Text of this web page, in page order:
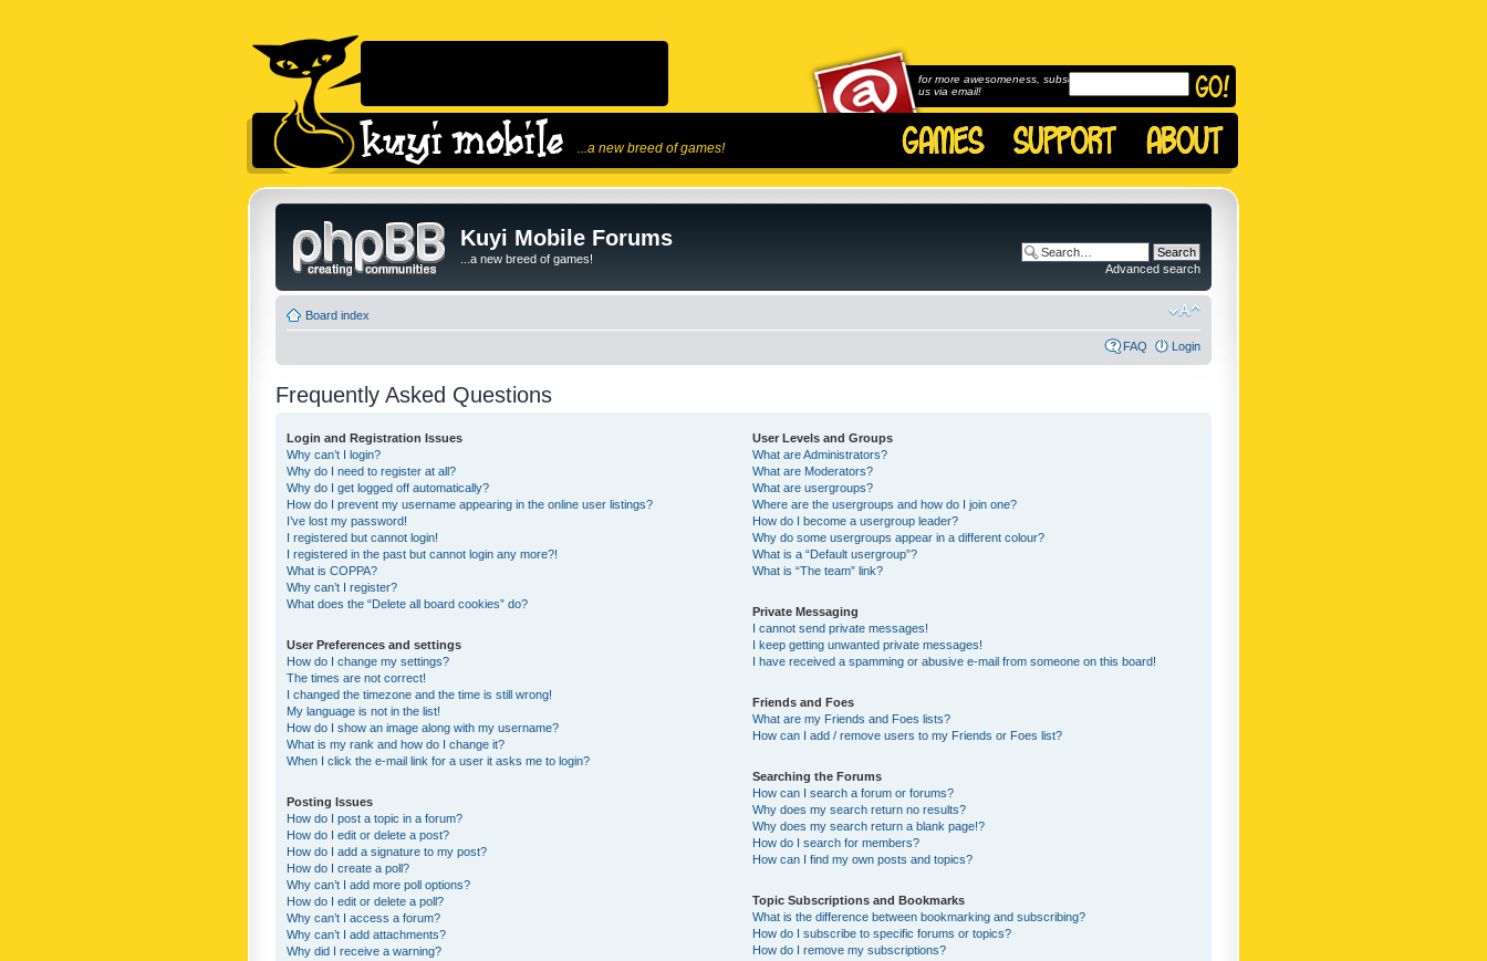
...a new breed of games!
for more awesomeness, subscribe to
us via email!
Kuyi Mobile Forums
...a new breed of games!
Advanced search
Board index
FAQ Login
Frequently Asked Questions
Login and Registration Issues
Why can’t I login?
Why do I need to register at all?
Why do I get logged off automatically?
How do I prevent my username appearing in the online user listings?
I’ve lost my password!
I registered but cannot login!
I registered in the past but cannot login any more?!
What is COPPA?
Why can’t I register?
What does the “Delete all board cookies” do?
User Preferences and settings
How do I change my settings?
The times are not correct!
I changed the timezone and the time is still wrong!
My language is not in the list!
How do I show an image along with my username?
What is my rank and how do I change it?
When I click the e-mail link for a user it asks me to login?
Posting Issues
How do I post a topic in a forum?
How do I edit or delete a post?
How do I add a signature to my post?
How do I create a poll?
Why can’t I add more poll options?
How do I edit or delete a poll?
Why can’t I access a forum?
Why can’t I add attachments?
Why did I receive a warning?
User Levels and Groups
What are Administrators?
What are Moderators?
What are usergroups?
Where are the usergroups and how do I join one?
How do I become a usergroup leader?
Why do some usergroups appear in a different colour?
What is a “Default usergroup”?
What is “The team” link?
Private Messaging
I cannot send private messages!
I keep getting unwanted private messages!
I have received a spamming or abusive e-mail from someone on this board!
Friends and Foes
What are my Friends and Foes lists?
How can I add / remove users to my Friends or Foes list?
Searching the Forums
How can I search a forum or forums?
Why does my search return no results?
Why does my search return a blank page!?
How do I search for members?
How can I find my own posts and topics?
Topic Subscriptions and Bookmarks
What is the difference between bookmarking and subscribing?
How do I subscribe to specific forums or topics?
How do I remove my subscriptions?